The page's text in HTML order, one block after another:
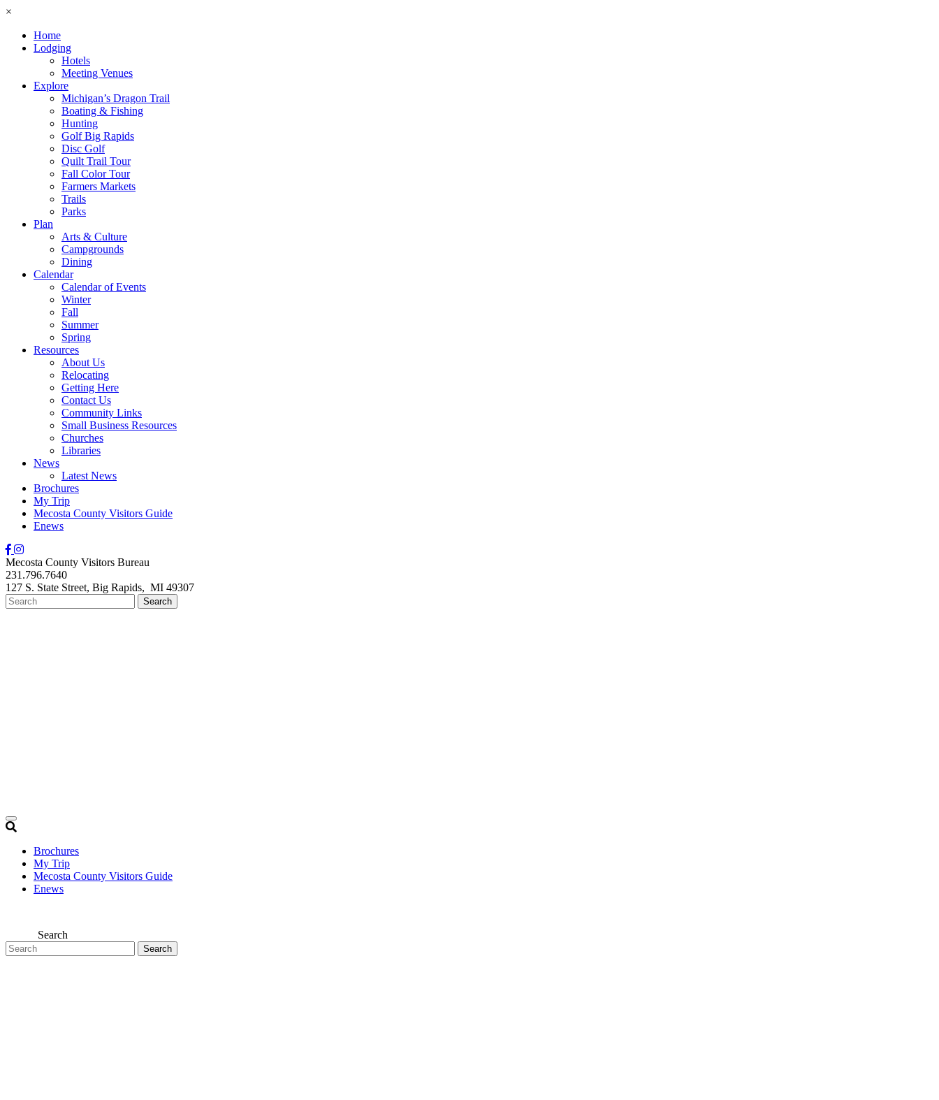
×
Home
Lodging
Hotels
Meeting Venues
Explore
Michigan’s Dragon Trail
Boating & Fishing
Hunting
Golf Big Rapids
Disc Golf
Quilt Trail Tour
Fall Color Tour
Farmers Markets
Trails
Parks
Plan
Arts & Culture
Campgrounds
Dining
Calendar
Calendar of Events
Winter
Fall
Summer
Spring
Resources
About Us
Relocating
Getting Here
Contact Us
Community Links
Small Business Resources
Churches
Libraries
News
Latest News
Brochures
My Trip
Mecosta County Visitors Guide
Enews
Mecosta County Visitors Bureau
231.796.7640
127 S. State Street, Big Rapids, MI 49307
Brochures
My Trip
Mecosta County Visitors Guide
Enews
Search